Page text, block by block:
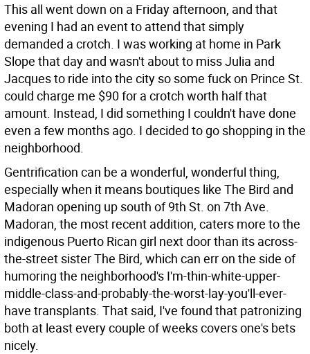
This all went down on a Friday afternoon, and that
evening I had an event to attend that simply
demanded a crotch. I was working at home in Park
Slope that day and wasn't about to miss Julia and
Jacques to ride into the city so some fuck on Prince St.
could charge me $90 for a crotch worth half that
amount. Instead, I did something I couldn't have done
even a few months ago. I decided to go shopping in the
neighborhood.
Gentrification can be a wonderful, wonderful thing,
especially when it means boutiques like The Bird and
Madoran opening up south of 9th St. on 7th Ave.
Madoran, the most recent addition, caters more to the
indigenous Puerto Rican girl next door than its across-
the-street sister The Bird, which can err on the side of
humoring the neighborhood's I'm-thin-white-upper-
middle-class-and-probably-the-worst-lay-you'll-ever-
have transplants. That said, I've found that patronizing
both at least every couple of weeks covers one's bets
nicely.